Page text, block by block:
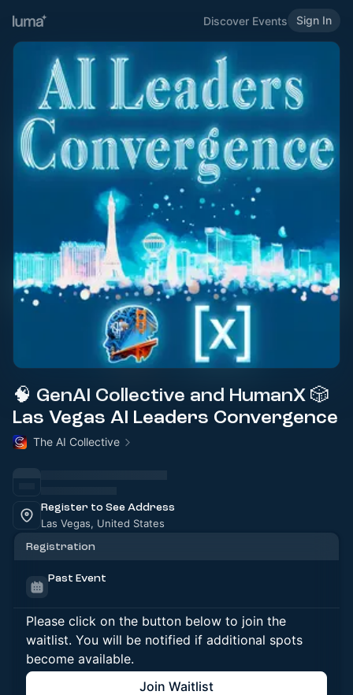
Discover Events Sign In
🧠 GenAI Collective and HumanX 🎲
Las Vegas AI Leaders Convergence
The AI Collective
Register to See Address
Las Vegas, United States
Registration
Past Event
Please click on the button below to join the
waitlist. You will be notified if additional spots
become available.
Join Waitlist